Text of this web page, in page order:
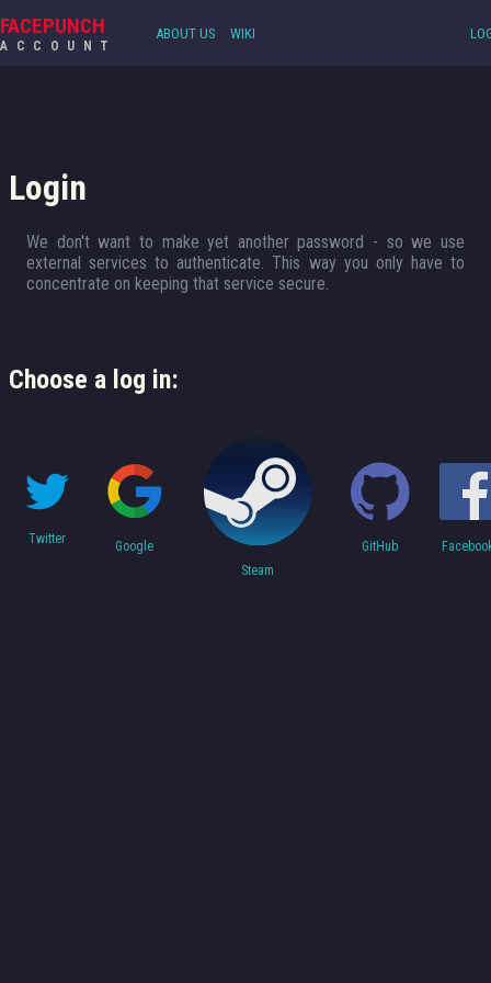
FACEPUNCH
ACCOUNT
ABOUT US WIKI
Login
We don't want to make yet another password - so we use
external services to authenticate. This way you only have to
concentrate on keeping that service secure.
Choose a log in:
Twitter
Google
Steam
GitHub